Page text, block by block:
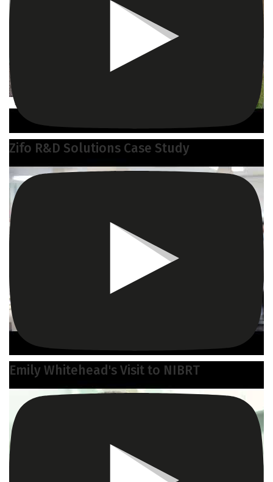
Zifo R&D Solutions Case Study
Emily Whitehead's Visit to NIBRT